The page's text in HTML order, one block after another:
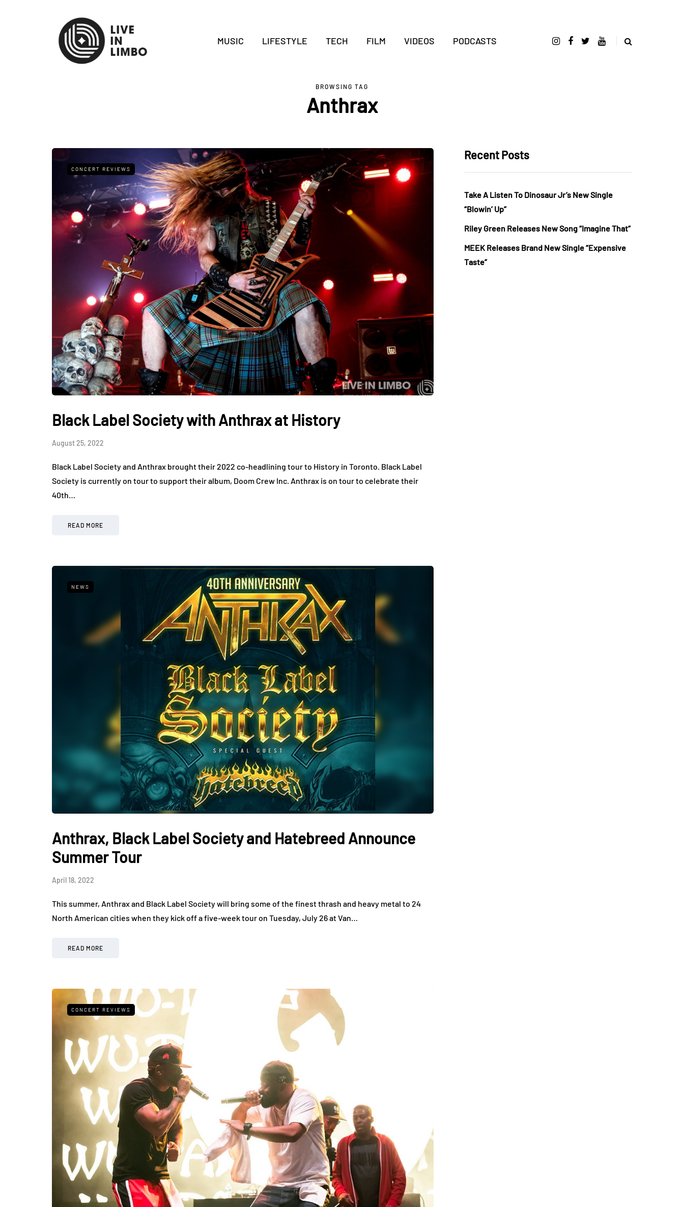
MUSIC LIFESTYLE TECH FILM VIDEOS PODCASTS
BROWSING TAG
Anthrax
CONCERT REVIEWS
Black Label Society with Anthrax at History
August 25, 2022
Black Label Society and Anthrax brought their 2022 co-headlining tour to History in Toronto. Black Label
Society is currently on tour to support their album, Doom Crew Inc. Anthrax is on tour to celebrate their
40th…
READ MORE
NEWS
Anthrax, Black Label Society and Hatebreed Announce
Summer Tour
April 18, 2022
This summer, Anthrax and Black Label Society will bring some of the finest thrash and heavy metal to 24
North American cities when they kick off a five-week tour on Tuesday, July 26 at Van…
READ MORE
CONCERT REVIEWS
Recent Posts
Take A Listen To Dinosaur Jr’s New Single
“Blowin’ Up”
Riley Green Releases New Song “Imagine That”
MEEK Releases Brand New Single “Expensive
Taste”